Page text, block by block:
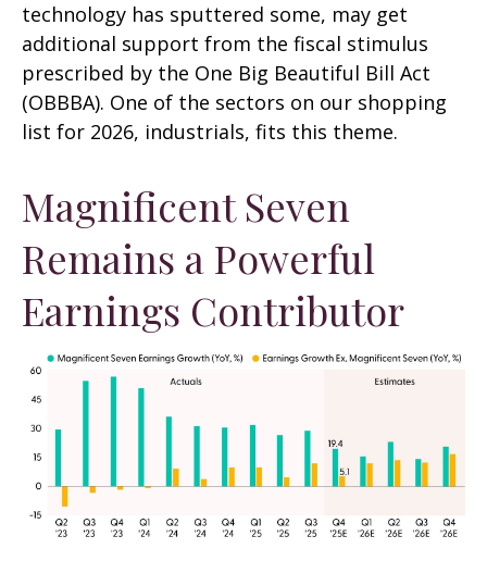
technology has sputtered some, may get
additional support from the fiscal stimulus
prescribed by the One Big Beautiful Bill Act
(OBBBA). One of the sectors on our shopping
list for 2026, industrials, fits this theme.
Magnificent Seven
Remains a Powerful
Earnings Contributor